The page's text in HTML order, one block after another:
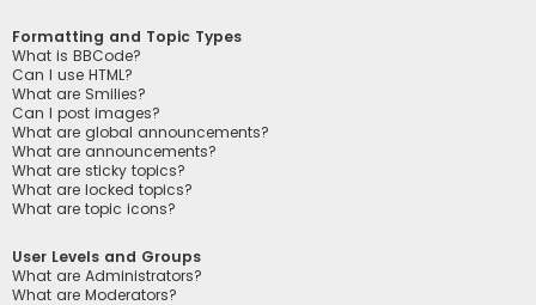
Formatting and Topic Types
What is BBCode?
Can I use HTML?
What are Smilies?
Can I post images?
What are global announcements?
What are announcements?
What are sticky topics?
What are locked topics?
What are topic icons?
User Levels and Groups
What are Administrators?
What are Moderators?